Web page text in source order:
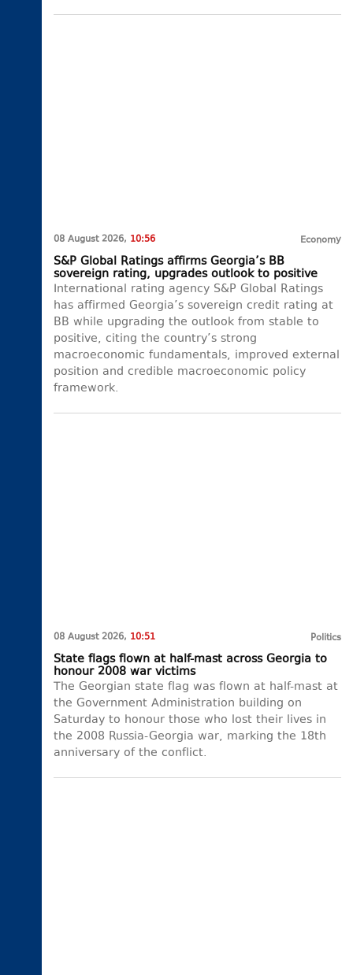
08 August 2026, 10:56 Economy
S&P Global Ratings affirms Georgia’s BB
sovereign rating, upgrades outlook to positive
International rating agency S&P Global Ratings
has affirmed Georgia’s sovereign credit rating at
BB while upgrading the outlook from stable to
positive, citing the country’s strong
macroeconomic fundamentals, improved external
position and credible macroeconomic policy
framework.
08 August 2026, 10:51 Politics
State flags flown at half-mast across Georgia to
honour 2008 war victims
The Georgian state flag was flown at half-mast at
the Government Administration building on
Saturday to honour those who lost their lives in
the 2008 Russia-Georgia war, marking the 18th
anniversary of the conflict.